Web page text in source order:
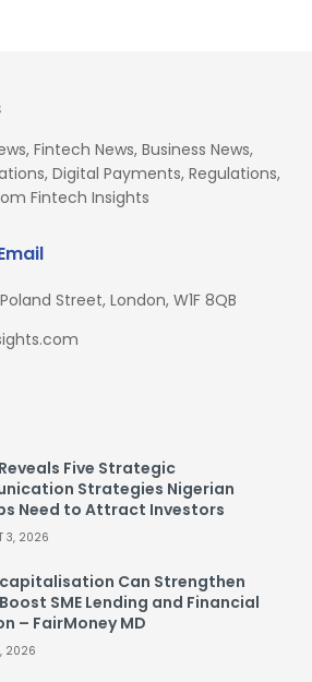
Fintech News, Business News,
Digital Payments, Regulations,
Fintech Insights
Street, London, W1F 8QB
Five Strategic
Strategies Nigerian
Need to Attract Investors
3, 2026
Can Strengthen
SME Lending and Financial
– FairMoney MD
2026